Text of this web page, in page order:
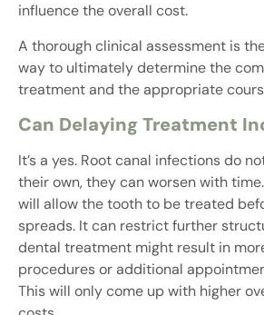
influence the overall cost.
A thorough clinical assessment is
way to ultimately determine the
treatment and the appropriate
Can Delaying Treatment
It’s a yes. Root canal infections do
their own, they can worsen with
will allow the tooth to be treated
spreads. It can restrict further
dental treatment might result in
procedures or additional
This will only come up with higher